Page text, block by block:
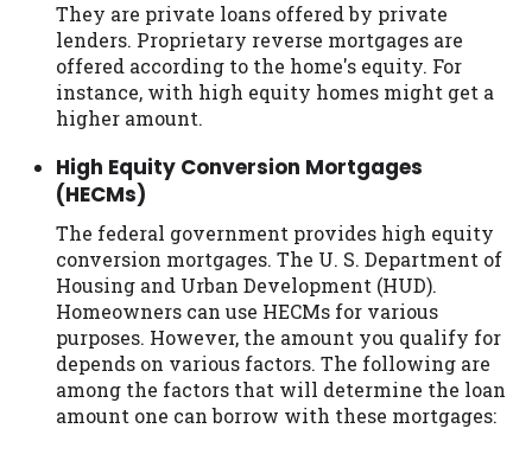
They are private loans offered by private
lenders. Proprietary reverse mortgages are
offered according to the home's equity. For
instance, with high equity homes might get a
higher amount.
High Equity Conversion Mortgages
(HECMs)
The federal government provides high equity
conversion mortgages. The U. S. Department of
Housing and Urban Development (HUD).
Homeowners can use HECMs for various
purposes. However, the amount you qualify for
depends on various factors. The following are
among the factors that will determine the loan
amount one can borrow with these mortgages: